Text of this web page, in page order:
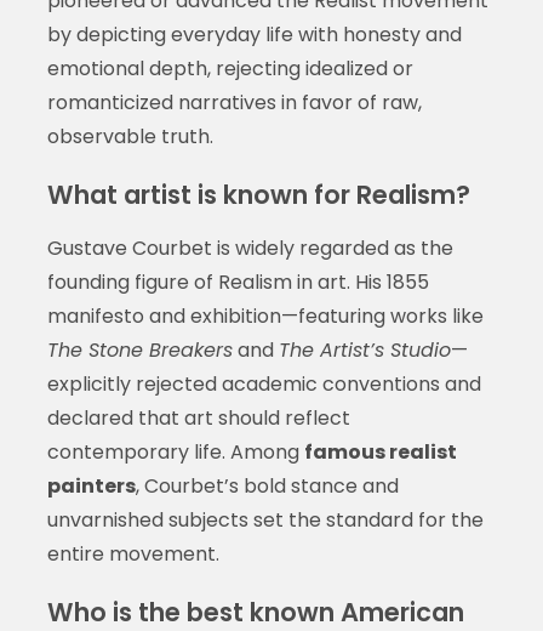
by depicting everyday life with honesty and
emotional depth, rejecting idealized or
romanticized narratives in favor of raw,
observable truth.
What artist is known for Realism?
Gustave Courbet is widely regarded as the
founding figure of Realism in art. His 1855
manifesto and exhibition—featuring works like
The Stone Breakersand The Artist’s Studio—
explicitly rejected academic conventions and
declared that art should reflect
contemporary life. Among famous realist
painters, Courbet’s bold stance and
unvarnished subjects set the standard for the
entire movement.
Who is the best known American